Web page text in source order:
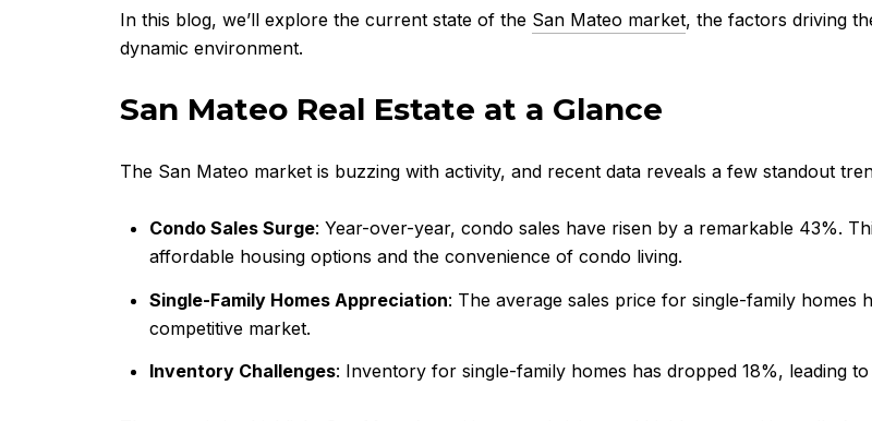
In this blog, we’ll explore the current state of the San Mateo market, the factors driving
dynamic environment.
San Mateo Real Estate at a Glance
The San Mateo market is buzzing with activity, and recent data reveals a few standout
Condo Sales Surge: Year-over-year, condo sales have risen by a remarkable 43%.
affordable housing options and the convenience of condo living.
Single-Family Homes Appreciation: The average sales price for single-family homes
competitive market.
Inventory Challenges: Inventory for single-family homes has dropped 18%, leading